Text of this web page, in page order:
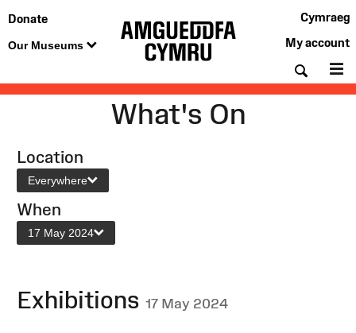
Donate
Our Museums
Cymraeg
My account
What's On
Location
Everywhere
When
17 May 2024
Exhibitions 17 May 2024